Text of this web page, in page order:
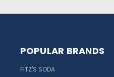
POPULAR BRANDS
FITZ'S SODA